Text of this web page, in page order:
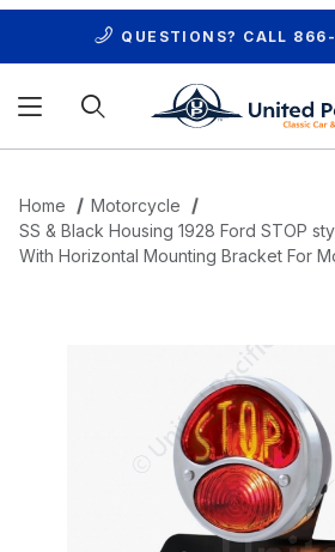
QUESTIONS? CALL
Home
Motorcycle
SS & Black Housing 1928 Ford STOP
With Horizontal Mounting Bracket For